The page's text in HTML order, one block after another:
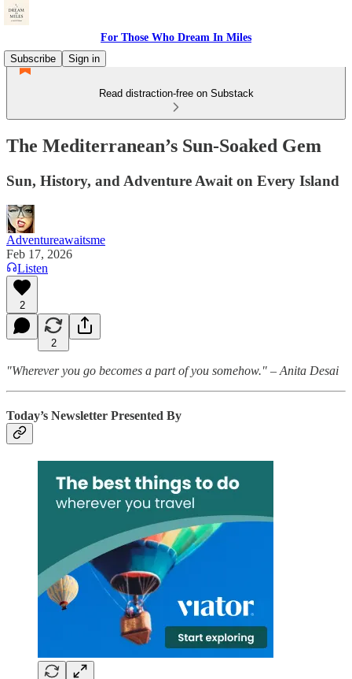
For Those Who Dream In Miles
Subscribe
Sign in
Read distraction-free on Substack
The Mediterranean’s Sun‑Soaked Gem
Sun, History, and Adventure Await on Every Island
Adventureawaitsme
Feb 17, 2026
Listen
2
2
"Wherever you go becomes a part of you somehow." – Anita Desai
Today’s Newsletter Presented By